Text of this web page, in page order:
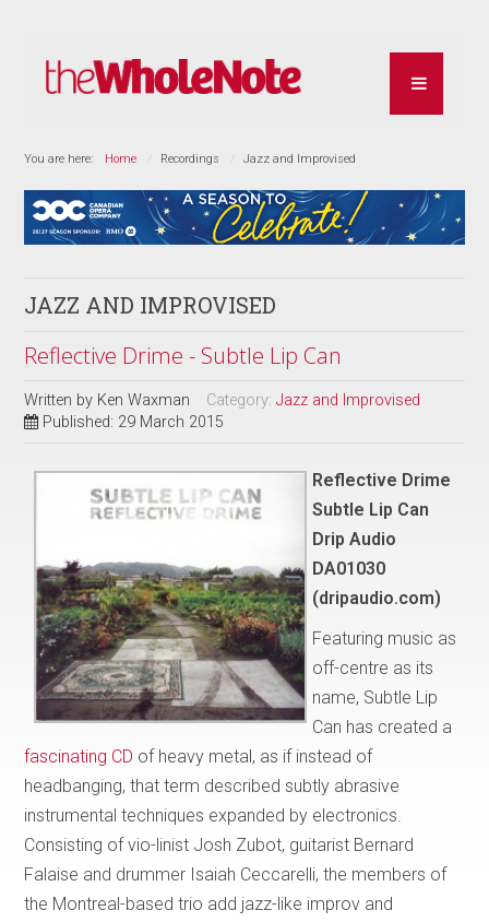
You are here: Home Recordings Jazz and Improvised
JAZZ AND IMPROVISED
Reflective Drime - Subtle Lip Can
Written by Ken Waxman Category:Jazz and Improvised
Published: 29 March 2015
Reflective Drime
Subtle Lip Can
Drip Audio
DA01030
(dripaudio.com)
Featuring music as
off-centre as its
name, Subtle Lip
Can has created a
fascinating CD of heavy metal, as if instead of
headbanging, that term described subtly abrasive
instrumental techniques expanded by electronics.
Consisting of vio-linist Josh Zubot, guitarist Bernard
Falaise and drummer Isaiah Ceccarelli, the members of
the Montreal-based trio add jazz-like improv and